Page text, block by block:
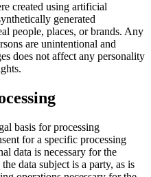
created using artificial
generated
people, places, or brands. Any
are unintentional and
does not affect any personality
basis for processing
for a specific processing
data is necessary for the
data subject is a party, as is